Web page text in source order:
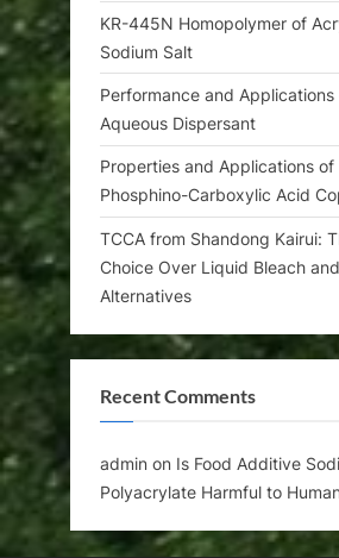
KR-445N Homopolymer of
Sodium Salt
Performance and
Aqueous Dispersant
Properties and Applications of
Phosphino-Carboxylic Acid
TCCA from Shandong Kairui:
Choice Over Liquid Bleach and
Alternatives
Recent Comments
admin on Is Food Additive
Polyacrylate Harmful to